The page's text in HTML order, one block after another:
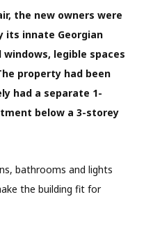
the new owners were
innate Georgian
legible spaces
property had been
had a separate 1-
below a 3-storey
bathrooms and lights
the building fit for